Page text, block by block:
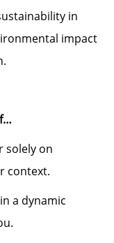
in
impact
solely on
context.
a dynamic